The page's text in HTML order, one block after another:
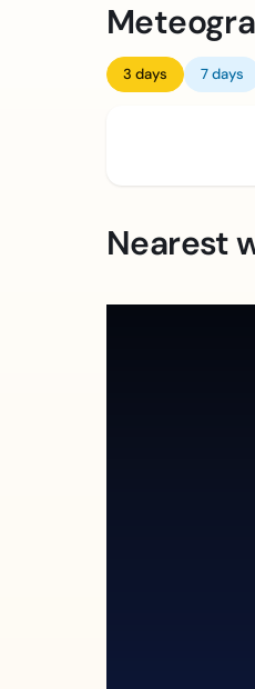
3 days 7 days
Nearest